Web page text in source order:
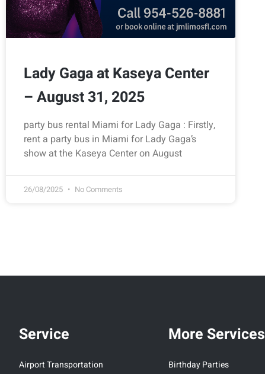
Lady Gaga at Kaseya Center
– August 31, 2025
party bus rental Miami for Lady Gaga : Firstly,
rent a party bus in Miami for Lady Gaga’s
show at the Kaseya Center on August
26/08/2025 No Comments
Service
Airport Transportation
More Services
Birthday Parties